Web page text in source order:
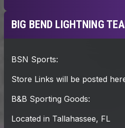
BIG BEND LIGHTNING